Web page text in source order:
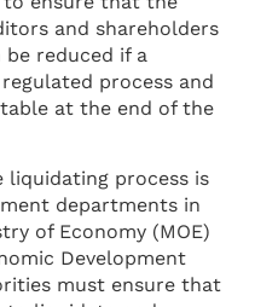
and shareholders
reduced if a
process and
at the end of the
liquidating process is
departments in
of Economy (MOE)
Development
must ensure that